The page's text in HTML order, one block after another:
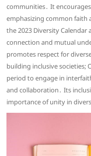
communities․ It
emphasizing common faith
the 2023 Diversity
connection and mutual
promotes respect for
building inclusive societies;
period to engage in
and collaboration․ Its
importance of unity in